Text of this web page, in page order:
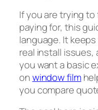
If you are trying
paying for, this
language. It
real install issues,
you want a basic
onwindow film
you compare